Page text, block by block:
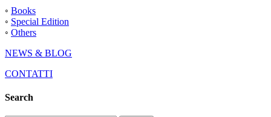
◦ Books
◦ Special Edition
◦ Others
NEWS & BLOG
CONTATTI
Search